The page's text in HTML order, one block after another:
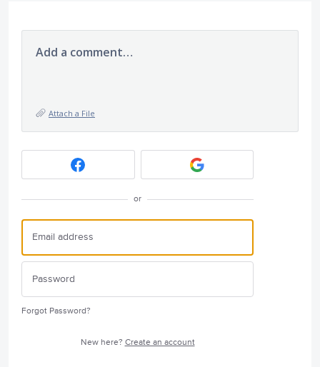
Add a comment…
Attach a File
or
Forgot Password?
New here? Create an account